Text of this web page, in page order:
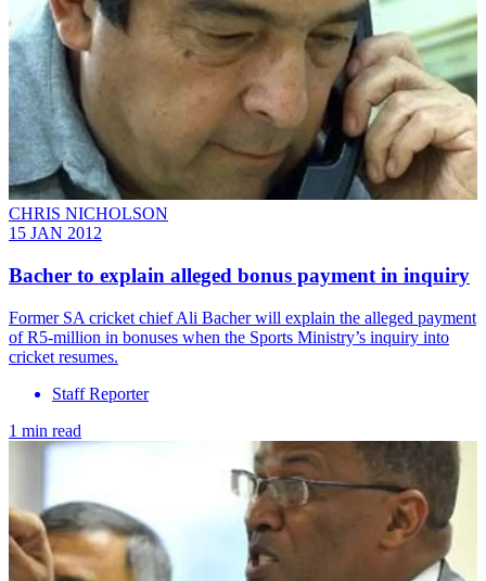
CHRIS NICHOLSON
15 JAN 2012
Bacher to explain alleged bonus payment in inquiry
Former SA cricket chief Ali Bacher will explain the alleged payment
of R5-million in bonuses when the Sports Ministry’s inquiry into
cricket resumes.
Staff Reporter
1 min read